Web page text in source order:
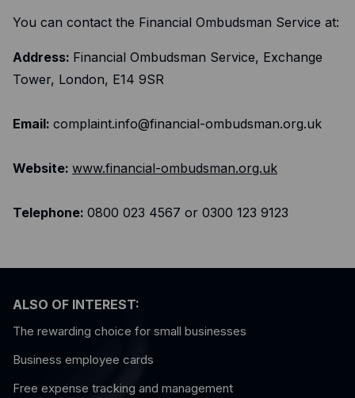
You can contact the Financial Ombudsman Service at:
Address: Financial Ombudsman Service, Exchange
Tower, London, E14 9SR
Email: complaint.info@financial-ombudsman.org.uk
Website: www.financial-ombudsman.org.uk
Telephone: 0800 023 4567 or 0300 123 9123
ALSO OF INTEREST:
The rewarding choice for small businesses
Business employee cards
Free expense tracking and management